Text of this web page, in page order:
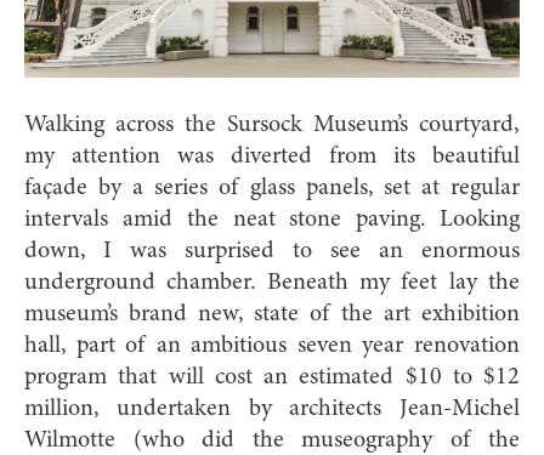
Walking across the Sursock Museum’s courtyard,
my attention was diverted from its beautiful
façade by a series of glass panels, set at regular
intervals amid the neat stone paving. Looking
down, I was surprised to see an enormous
underground chamber. Beneath my feet lay the
museum’s brand new, state of the art exhibition
hall, part of an ambitious seven year renovation
program that will cost an estimated $10 to $12
million, undertaken by architects Jean-Michel
Wilmotte (who did the museography of the